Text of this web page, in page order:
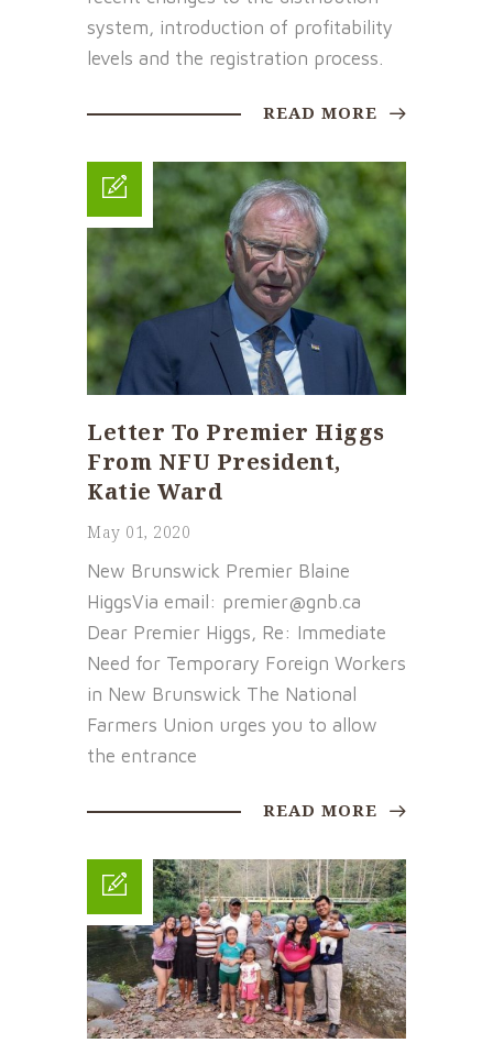
system, introduction of profitability
levels and the registration process.
READ MORE
Letter To Premier Higgs
From NFU President,
Katie Ward
May 01, 2020
New Brunswick Premier Blaine
HiggsVia email: premier@gnb.ca
Dear Premier Higgs, Re: Immediate
Need for Temporary Foreign Workers
in New Brunswick The National
Farmers Union urges you to allow
the entrance
READ MORE